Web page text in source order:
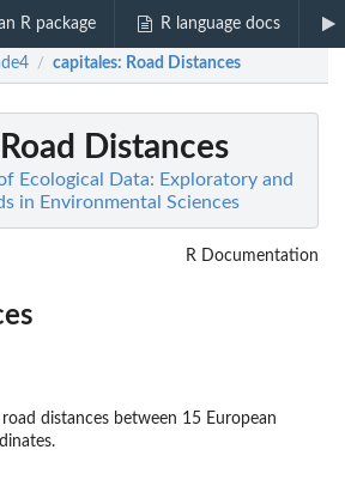
R package R language docs
/ capitales: Road Distances
Distances
Ecological Data: Exploratory and
in Environmental Sciences
R Documentation
road distances between 15 European